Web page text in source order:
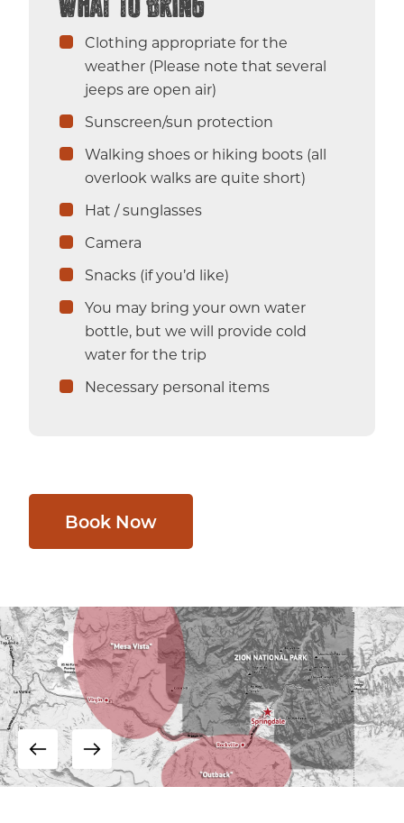
Clothing appropriate for the
weather (Please note that several
jeeps are open air)
Sunscreen/sun protection
Walking shoes or hiking boots (all
overlook walks are quite short)
Hat / sunglasses
Camera
Snacks (if you’d like)
You may bring your own water
bottle, but we will provide cold
water for the trip
Necessary personal items
Book Now